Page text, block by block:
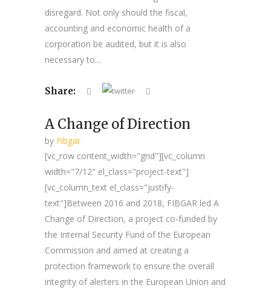
disregard. Not only should the fiscal,
accounting and economic health of a
corporation be audited, but it is also
necessary to...
Share:
A Change of Direction
by Fibgar
[vc_row content_width="grid"][vc_column
width="7/12" el_class="project-text"]
[vc_column_text el_class="justify-
text"]Between 2016 and 2018, FIBGAR led A
Change of Direction, a project co-funded by
the Internal Security Fund of the European
Commission and aimed at creating a
protection framework to ensure the overall
integrity of alerters in the European Union and